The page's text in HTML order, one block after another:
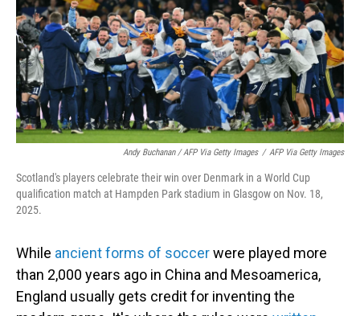
Andy Buchanan / AFP Via Getty Images / AFP Via Getty Images
Scotland's players celebrate their win over Denmark in a World Cup
qualification match at Hampden Park stadium in Glasgow on Nov. 18,
2025.
While ancient forms of soccerwere played more
than 2,000 years ago in China and Mesoamerica,
England usually gets credit for inventing the